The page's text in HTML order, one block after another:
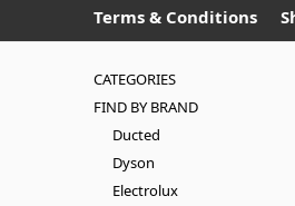
Terms & Conditions
CATEGORIES
FIND BY BRAND
Ducted
Dyson
Electrolux